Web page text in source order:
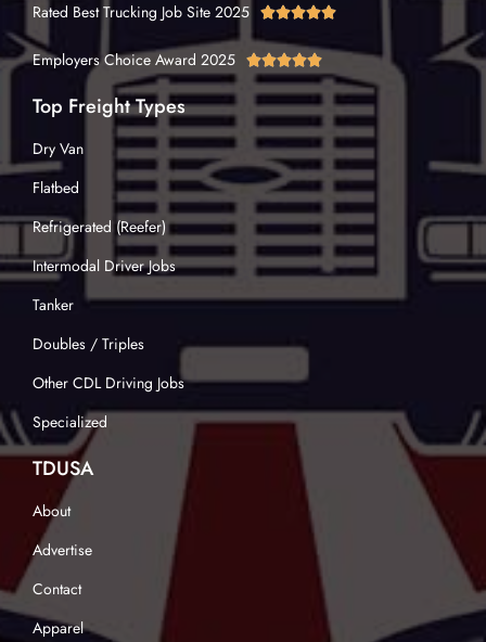
Rated Best Trucking Job Site 2025 
Employers Choice Award 2025 
Top Freight Types
Dry Van
Flatbed
Refrigerated (Reefer)
Intermodal Driver Jobs
Tanker
Doubles / Triples
Other CDL Driving Jobs
Specialized
TDUSA
About
Advertise
Contact
Apparel